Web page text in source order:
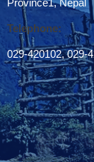
Telephone:
029-420102,029-